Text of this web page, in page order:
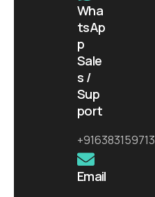
Wha
tsAp
p
Sale
s /
Sup
port
+916383159713
Email